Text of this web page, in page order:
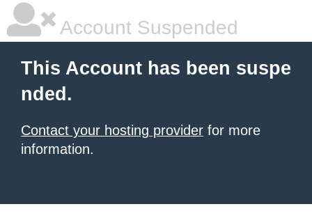
Account Suspended
This Account has been suspe
nded.
Contact your hosting provider for more
information.